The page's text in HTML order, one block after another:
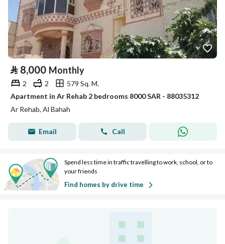
⃁ 8,000 Monthly
2 2
579 Sq. M.
Apartment in Ar Rehab 2 bedrooms 8000 SAR - 88035312
Ar Rehab, Al Bahah
Email Call
Spend less time in traffic travelling to work, school, or to
your friends
Find homes by drive time